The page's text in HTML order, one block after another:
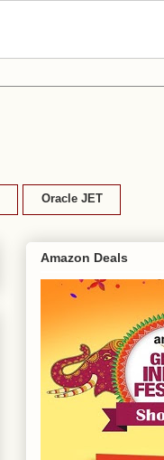
Oracle JET
Amazon Deals